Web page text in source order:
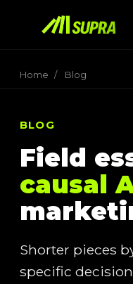
Home / Blog
BLOG
Field
causal
Shorter pieces
specific